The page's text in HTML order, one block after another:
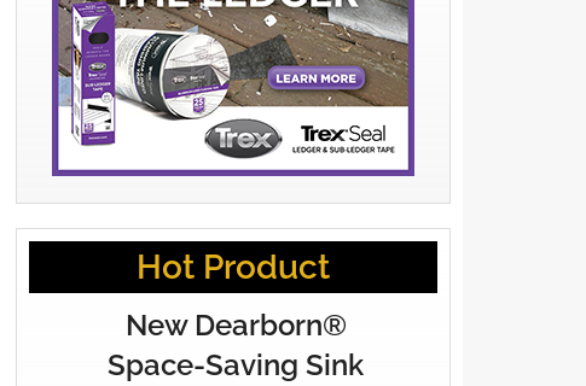
Hot Product
New Dearborn®
Space-Saving Sink